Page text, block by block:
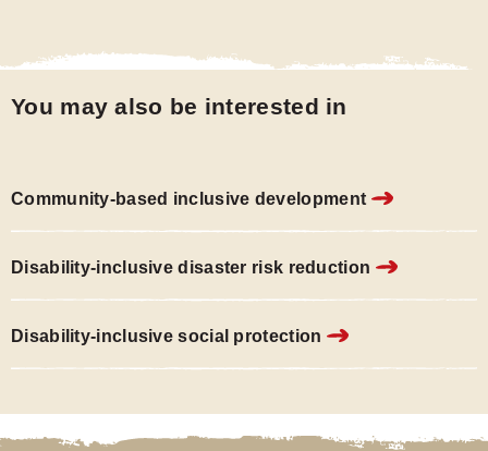
You may also be interested in
Community-based inclusive development
Disability-inclusive disaster risk reduction
Disability-inclusive social protection